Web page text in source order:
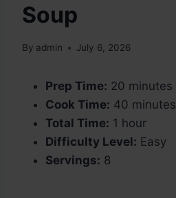
Soup
By admin July 6, 2026
Prep Time: 20 minutes
Cook Time: 40 minutes
Total Time: 1 hour
Difficulty Level: Easy
Servings: 8